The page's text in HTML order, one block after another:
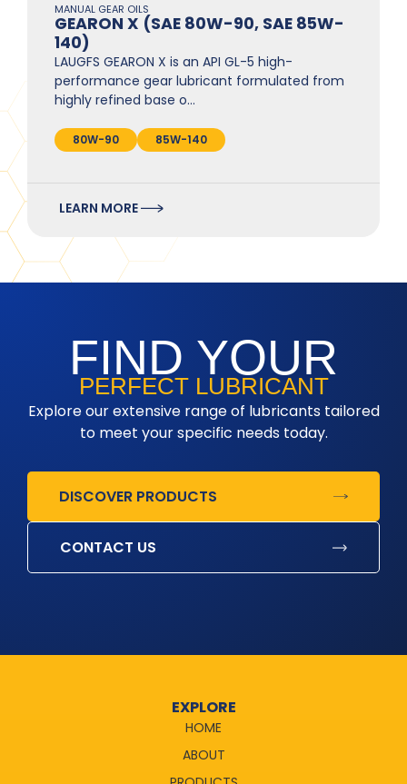
MANUAL GEAR OILS
GEARON X (SAE 80W-90, SAE 85W-
140)
LAUGFS GEARON X is an API GL-5 high-
performance gear lubricant formulated from
highly refined base o…
80W-90 85W-140
LEARN MORE
FIND YOUR
PERFECT LUBRICANT
Explore our extensive range of lubricants tailored
to meet your specific needs today.
DISCOVER PRODUCTS
CONTACT US
EXPLORE
HOME
ABOUT